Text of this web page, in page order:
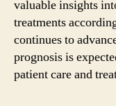
valuable insights
treatments
continues to
prognosis is
patient care and